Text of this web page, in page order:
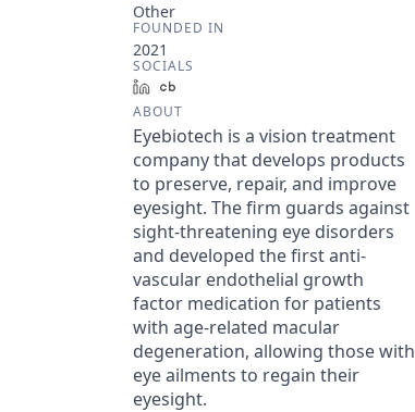
Other
FOUNDED IN
2021
SOCIALS
LinkedIn
ABOUT
Eyebiotech is a vision treatment
company that develops products
to preserve, repair, and improve
eyesight. The firm guards against
sight-threatening eye disorders
and developed the first anti-
vascular endothelial growth
factor medication for patients
with age-related macular
degeneration, allowing those with
eye ailments to regain their
eyesight.